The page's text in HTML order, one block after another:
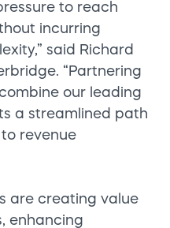
to reach
incurring
said Richard
“Partnering
our leading
a streamlined path
revenue
are creating value
enhancing